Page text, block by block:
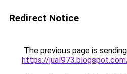
Redirect Notice
The previous page is
https://